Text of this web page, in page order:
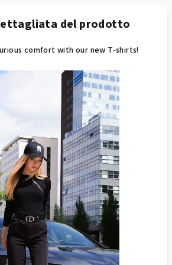
del prodotto
comfort with our new T-shirts!